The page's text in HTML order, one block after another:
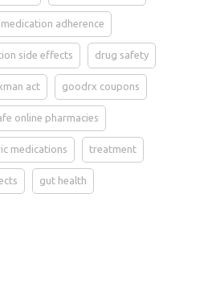
medication adherence
side effects drug safety
act goodrx coupons
online pharmacies
medications treatment
gut health